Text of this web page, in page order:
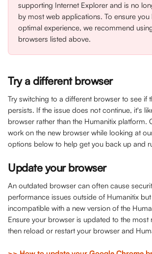
supporting Internet Explorer and is no
by most web applications. To ensure you
optimal experience, we recommend
browsers listed above.
Try a different browser
Try switching to a different browser to see if
persists. If the issue does not continue, it's
browser rather than the Humanitix platform.
work on the new browser while looking at
options below to help get you back up and
Update your browser
An outdated browser can often cause
performance issues outside of Humanitix
incompatible with a new version of the
Ensure your browser is updated to the most
then reload or restart your browser and